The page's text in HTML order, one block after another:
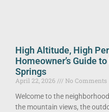
High Altitude, High
Homeowner’s Guide
Springs
April 22, 2026
No Comments
Welcome to the
the mountain views, the